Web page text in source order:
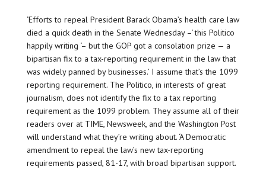
‘Efforts to repeal President Barack Obama’s health care law
died a quick death in the Senate Wednesday –‘ this Politico
happily writing ‘– but the GOP got a consolation prize — a
bipartisan fix to a tax-reporting requirement in the law that
was widely panned by businesses.’ I assume that’s the 1099
reporting requirement. The Politico, in interests of great
journalism, does not identify the fix to a tax reporting
requirement as the 1099 problem. They assume all of their
readers over at TIME, Newsweek, and the Washington Post
will understand what they’re writing about. ‘A Democratic
amendment to repeal the law’s new tax-reporting
requirements passed, 81-17, with broad bipartisan support.